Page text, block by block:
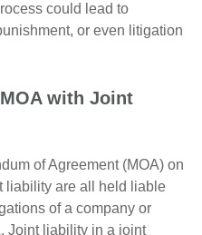
could lead to
or even litigation
with Joint
of Agreement (MOA) on
liability are all held liable
of a company or
Joint liability in a joint